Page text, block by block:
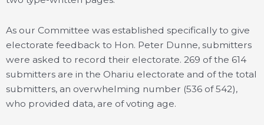
As our Committee was established specifically to give
electorate feedback to Hon. Peter Dunne, submitters
were asked to record their electorate. 269 of the 614
submitters are in the Ohariu electorate and of the total
submitters, an overwhelming number (536 of 542),
who provided data, are of voting age.